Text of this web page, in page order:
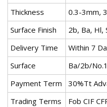
Thickness
0.3-3mm,
Surface Finish
2b, Ba, Hl,
Delivery Time
Within 7
Surface
Ba/2b/
Payment Term
30%Tt
Trading Terms
Fob CIF